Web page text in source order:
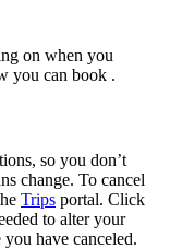
on when you
you can book .
so you don’t
change. To cancel
Trips portal. Click
to alter your
have canceled.